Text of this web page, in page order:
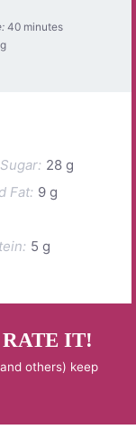
40 minutes
Sugar: 28 g
Fat: 9 g
5 g
IT!
others) keep